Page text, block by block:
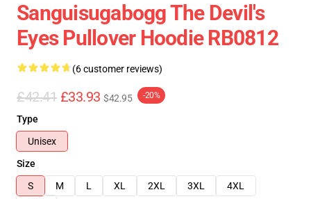
Sanguisugabogg The Devil's
Eyes Pullover Hoodie RB0812
(6 customer reviews)
£42.41 £33.93 $42.95 -20%
Type
Unisex
Size
S
M L XL 2XL 3XL
4XL